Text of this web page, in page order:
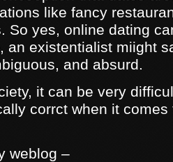
like fancy
So yes, online dating
an existentialist miight
and absurd.
it can be very
corrct when it
weblog –